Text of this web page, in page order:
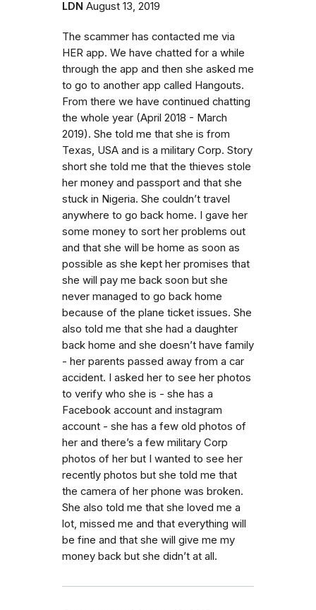
LDN August 13, 2019
The scammer has contacted me via
HER app. We have chatted for a while
through the app and then she asked me
to go to another app called Hangouts.
From there we have continued chatting
the whole year (April 2018 - March
2019). She told me that she is from
Texas, USA and is a military Corp. Story
short she told me that the thieves stole
her money and passport and that she
stuck in Nigeria. She couldn’t travel
anywhere to go back home. I gave her
some money to sort her problems out
and that she will be home as soon as
possible as she kept her promises that
she will pay me back soon but she
never managed to go back home
because of the plane ticket issues. She
also told me that she had a daughter
back home and she doesn’t have family
- her parents passed away from a car
accident. I asked her to see her photos
to verify who she is - she has a
Facebook account and instagram
account - she has a few old photos of
her and there’s a few military Corp
photos of her but I wanted to see her
recently photos but she told me that
the camera of her phone was broken.
She also told me that she loved me a
lot, missed me and that everything will
be fine and that she will give me my
money back but she didn’t at all.